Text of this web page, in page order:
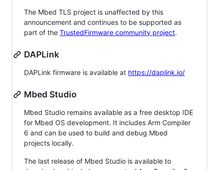
The Mbed TLS project is unaffected by this
announcement and continues to be supported as
part of the TrustedFirmware community project.
DAPLink
DAPLink firmware is available at https://daplink.io/
Mbed Studio
Mbed Studio remains available as a free desktop IDE
for Mbed OS development. It includes Arm Compiler
6 and can be used to build and debug Mbed
projects locally.
The last release of Mbed Studio is available to